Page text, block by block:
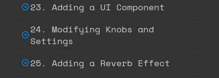
23. Adding a UI Component
24. Modifying Knobs and
Settings
25. Adding a Reverb Effect